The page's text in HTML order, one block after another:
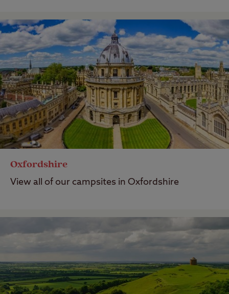
Oxfordshire
View all of our campsites in Oxfordshire